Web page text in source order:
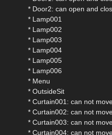
* Door2: can open and
* Lamp001
* Lamp002
* Lamp003
* Lamp004
* Lamp005
* Lamp006
* Menu
* OutsideSit
* Curtain001: can not
* Curtain002: can not
* Curtain003: can not
* Curtain004: can not